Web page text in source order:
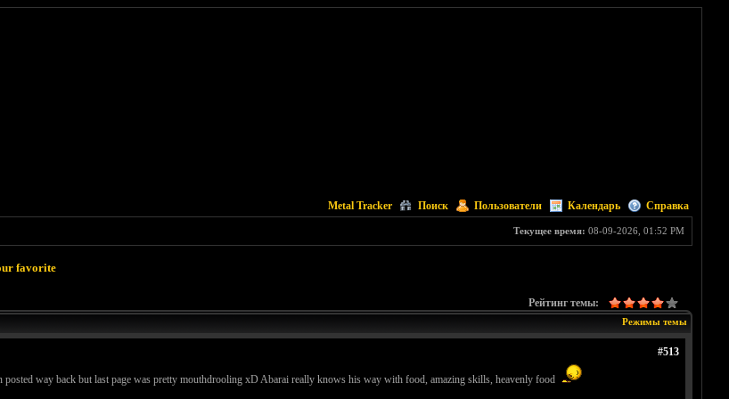
Metal Tracker Поиск Пользователи Календарь Справка
Текущее время: 08-09-2026, 01:52 PM
favorite
Рейтинг темы:
Режимы темы
#513
posted way back but last page was pretty mouthdrooling xD Abarai really knows his way with food, amazing skills, heavenly food